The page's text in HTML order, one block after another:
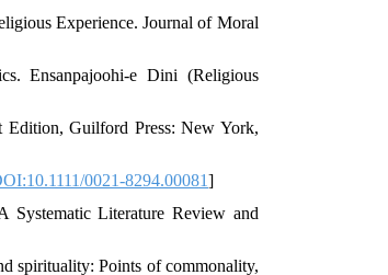
Experience. Journal of Moral
Ensanpajoohi-e Dini (Religious
Guilford Press: New York,
0021-8294.00081]
Literature Review and
spirituality: Points of commonality,